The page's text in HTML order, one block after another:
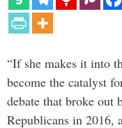
“If she makes it into
become the catalyst
debate that broke out
Republicans in 2016,